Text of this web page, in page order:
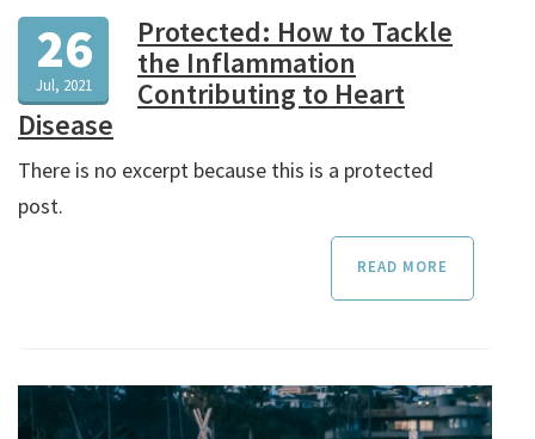
26
Jul, 2021
Protected: How to Tackle
the Inflammation
Contributing to Heart
Disease
There is no excerpt because this is a protected
post.
READ MORE